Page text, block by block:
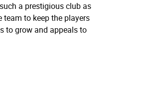
a prestigious club as
team to keep the players
to grow and appeals to